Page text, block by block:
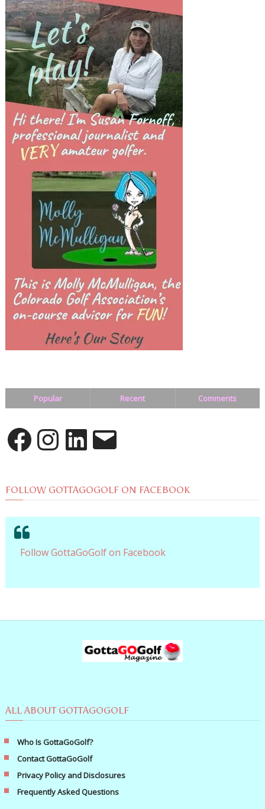
Popular Recent Comments
FacebookInstagramLinkedInEmail
FOLLOW GOTTAGOGOLF ON FACEBOOK
Follow GottaGoGolf on Facebook
ALL ABOUT GOTTAGOGOLF
Who Is GottaGoGolf?
Contact GottaGoGolf
Privacy Policy and Disclosures
Frequently Asked Questions